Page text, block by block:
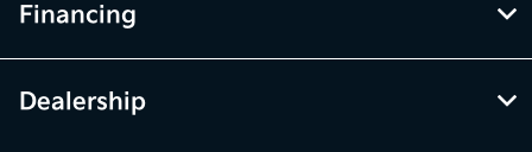
Financing
Dealership